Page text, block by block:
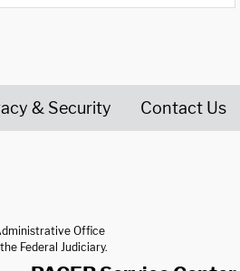
& Security Contact Us
Office
Federal Judiciary.